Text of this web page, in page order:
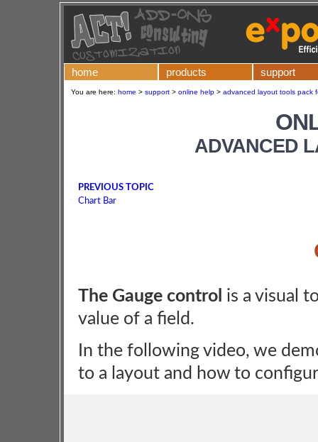
home products support
You are here: home > support > online help > advanced layout tools pack
ADVANCED
PREVIOUS TOPIC
Chart Bar
The Gauge control is a visual
value of a field.
In the following video, we
to a layout and how to